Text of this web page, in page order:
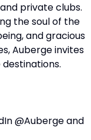
private clubs.
the soul of the
and gracious
Auberge invites
@Auberge and